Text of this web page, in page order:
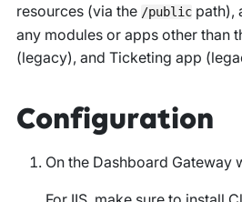
resources (via the /publicpath),
any modules or apps other than
(legacy), and Ticketing app
Configuration
On the Dashboard Gateway